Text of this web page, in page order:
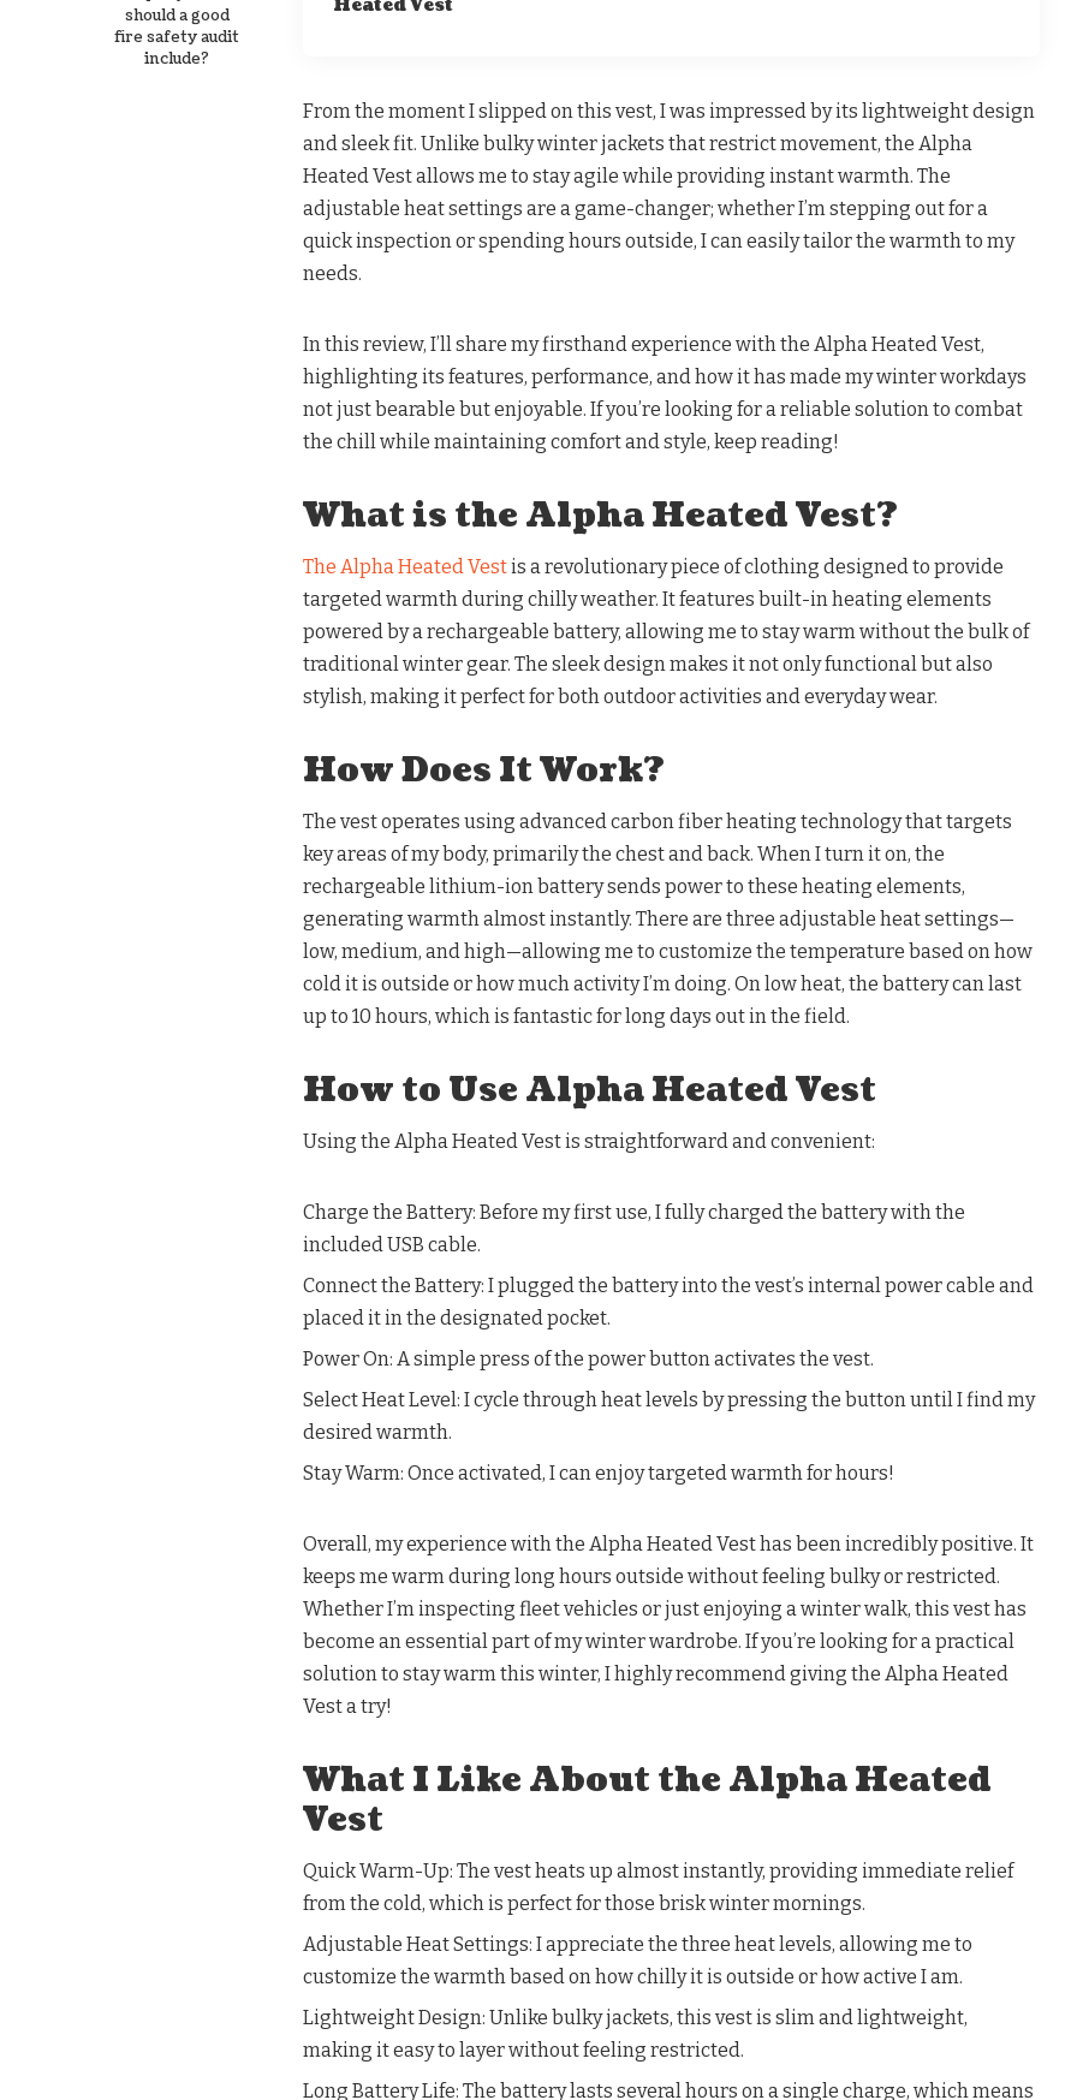
should a good
fire safety audit
include?
Heated Vest
From the moment I slipped on this vest, I was impressed by its lightweight design
and sleek fit. Unlike bulky winter jackets that restrict movement, the Alpha
Heated Vest allows me to stay agile while providing instant warmth. The
adjustable heat settings are a game-changer; whether I’m stepping out for a
quick inspection or spending hours outside, I can easily tailor the warmth to my
needs.
In this review, I’ll share my firsthand experience with the Alpha Heated Vest,
highlighting its features, performance, and how it has made my winter workdays
not just bearable but enjoyable. If you’re looking for a reliable solution to combat
the chill while maintaining comfort and style, keep reading!
What is the Alpha Heated Vest?
The Alpha Heated Vestis a revolutionary piece of clothing designed to provide
targeted warmth during chilly weather. It features built-in heating elements
powered by a rechargeable battery, allowing me to stay warm without the bulk of
traditional winter gear. The sleek design makes it not only functional but also
stylish, making it perfect for both outdoor activities and everyday wear.
How Does It Work?
The vest operates using advanced carbon fiber heating technology that targets
key areas of my body, primarily the chest and back. When I turn it on, the
rechargeable lithium-ion battery sends power to these heating elements,
generating warmth almost instantly. There are three adjustable heat settings—
low, medium, and high—allowing me to customize the temperature based on how
cold it is outside or how much activity I’m doing. On low heat, the battery can last
up to 10 hours, which is fantastic for long days out in the field.
How to Use Alpha Heated Vest
Using the Alpha Heated Vest is straightforward and convenient:
Charge the Battery: Before my first use, I fully charged the battery with the
included USB cable.
Connect the Battery: I plugged the battery into the vest’s internal power cable and
placed it in the designated pocket.
Power On: A simple press of the power button activates the vest.
Select Heat Level: I cycle through heat levels by pressing the button until I find my
desired warmth.
Stay Warm: Once activated, I can enjoy targeted warmth for hours!
Overall, my experience with the Alpha Heated Vest has been incredibly positive. It
keeps me warm during long hours outside without feeling bulky or restricted.
Whether I’m inspecting fleet vehicles or just enjoying a winter walk, this vest has
become an essential part of my winter wardrobe. If you’re looking for a practical
solution to stay warm this winter, I highly recommend giving the Alpha Heated
Vest a try!
What I Like About the Alpha Heated
Vest
Quick Warm-Up: The vest heats up almost instantly, providing immediate relief
from the cold, which is perfect for those brisk winter mornings.
Adjustable Heat Settings: I appreciate the three heat levels, allowing me to
customize the warmth based on how chilly it is outside or how active I am.
Lightweight Design: Unlike bulky jackets, this vest is slim and lightweight,
making it easy to layer without feeling restricted.
Long Battery Life: The battery lasts several hours on a single charge, which means